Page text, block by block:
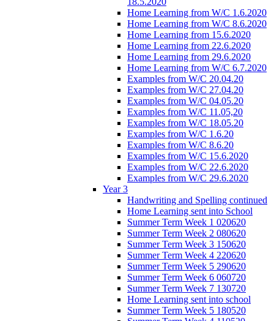
Home Learning from W/C 1.6.2020
Home Learning from W/C 8.6.2020
Home Learning from 15.6.2020
Home Learning from 22.6.2020
Home Learning from 29.6.2020
Home Learning from W/C 6.7.2020
Examples from W/C 20.04.20
Examples from W/C 27.04.20
Examples from W/C 04.05.20
Examples from W/C 11.05,20
Examples from W/C 18.05.20
Examples from W/C 1.6.20
Examples from W/C 8.6.20
Examples from W/C 15.6.2020
Examples from W/C 22.6.2020
Examples from W/C 29.6.2020
Year 3
Handwriting and Spelling continued
Home Learning sent into School
Summer Term Week 1 020620
Summer Term Week 2 080620
Summer Term Week 3 150620
Summer Term Week 4 220620
Summer Term Week 5 290620
Summer Term Week 6 060720
Summer Term Week 7 130720
Home Learning sent into school
Summer Term Week 5 180520